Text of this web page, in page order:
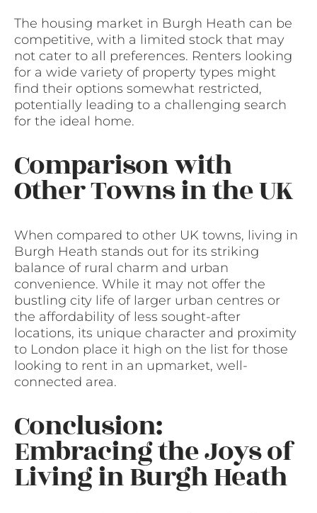
The housing market in Burgh Heath can be
competitive, with a limited stock that may
not cater to all preferences. Renters looking
for a wide variety of property types might
find their options somewhat restricted,
potentially leading to a challenging search
for the ideal home.
Comparison with
Other Towns in the UK
When compared to other UK towns, living in
Burgh Heath stands out for its striking
balance of rural charm and urban
convenience. While it may not offer the
bustling city life of larger urban centres or
the affordability of less sought-after
locations, its unique character and proximity
to London place it high on the list for those
looking to rent in an upmarket, well-
connected area.
Conclusion:
Embracing the Joys of
Living in Burgh Heath